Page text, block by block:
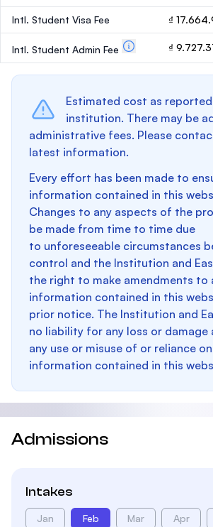
Intl. Student Visa Fee ₫
Intl. Student Admin Fee ₫
Estimated cost as
institution. There may be
administrative fees. Please
latest information.
Every effort has been made to
information contained in this
Changes to any aspects of the
be made from time to time due
to unforeseeable circumstances
control and the Institution and
the right to make amendments to
information contained in this
prior notice. The Institution and
no liability for any loss or damage
any use or misuse of or reliance
information contained in this
Admissions
Intakes
Jan Feb Mar Apr